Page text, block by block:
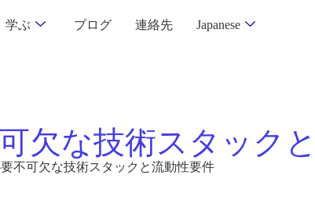
学ぶ ブログ 連絡先 Japanese
欠な技術スタック
不可欠な技術スタックと流動性要件